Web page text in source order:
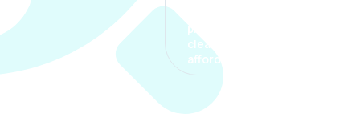
process. The options were
clear, the premium was
affordable.